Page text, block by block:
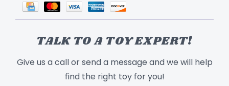
TALK TO A TOY EXPERT!
Give us a call or send a message and we will help
find the right toy for you!